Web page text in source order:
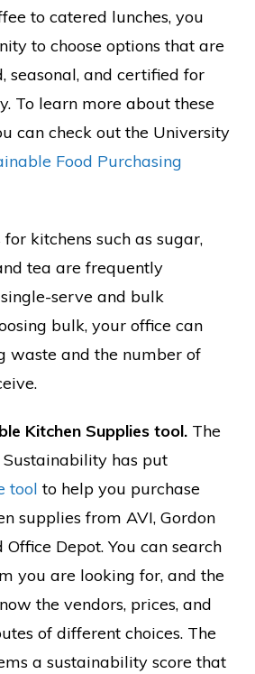
to catered lunches, you
to choose options that are
seasonal, and certified for
To learn more about these
can check out the University
Food Purchasing
for kitchens such as sugar,
tea are frequently
serve and bulk
bulk, your office can
waste and the number of
Kitchen Supplies tool. The
has put
tool to help you purchase
supplies from AVI, Gordon
Office Depot. You can search
you are looking for, and the
the vendors, prices, and
of different choices. The
a sustainability score that